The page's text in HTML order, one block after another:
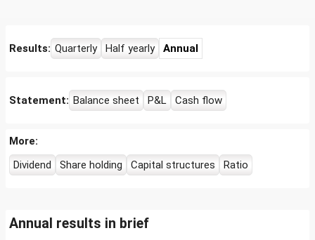
Results: Quarterly Half yearly Annual
Statement: Balance sheet P&L Cash flow
More:
Dividend
Share holding Capital structures Ratio
Annual results in brief